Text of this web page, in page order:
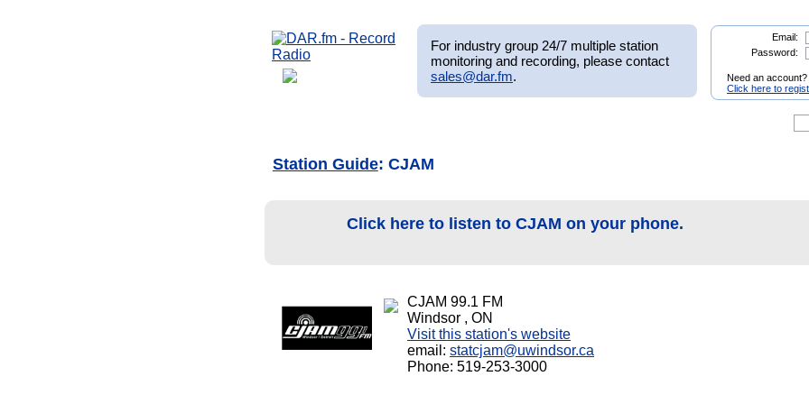
For industry group 24/7 multiple station
monitoring and recording, please contact
sales@dar.fm.
Email:
Password:
Need an account?
Click here to
Station Guide: CJAM
Click here to listen to CJAM on your phone.
CJAM 99.1 FM
Windsor , ON
Visit this station's website
email: statcjam@uwindsor.ca
Phone: 519-253-3000